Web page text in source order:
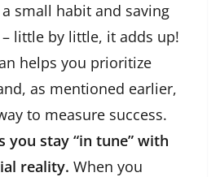
small habit and saving
little by little, it adds up!
helps you prioritize
as mentioned earlier,
to measure success.
you stay “in tune” with
reality. When you